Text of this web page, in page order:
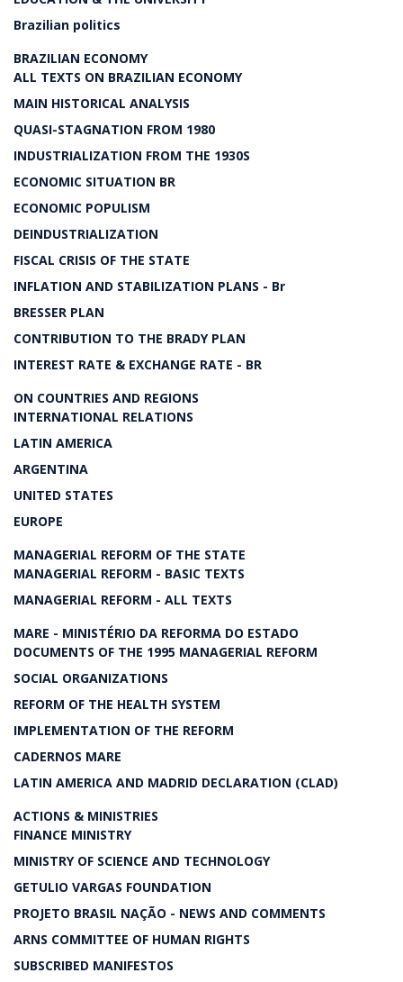
Brazilian politics
BRAZILIAN ECONOMY
ALL TEXTS ON BRAZILIAN ECONOMY
MAIN HISTORICAL ANALYSIS
QUASI-STAGNATION FROM 1980
INDUSTRIALIZATION FROM THE 1930S
ECONOMIC SITUATION BR
ECONOMIC POPULISM
DEINDUSTRIALIZATION
FISCAL CRISIS OF THE STATE
INFLATION AND STABILIZATION PLANS - Br
BRESSER PLAN
CONTRIBUTION TO THE BRADY PLAN
INTEREST RATE & EXCHANGE RATE - BR
ON COUNTRIES AND REGIONS
INTERNATIONAL RELATIONS
LATIN AMERICA
ARGENTINA
UNITED STATES
EUROPE
MANAGERIAL REFORM OF THE STATE
MANAGERIAL REFORM - BASIC TEXTS
MANAGERIAL REFORM - ALL TEXTS
MARE - MINISTÉRIO DA REFORMA DO ESTADO
DOCUMENTS OF THE 1995 MANAGERIAL REFORM
SOCIAL ORGANIZATIONS
REFORM OF THE HEALTH SYSTEM
IMPLEMENTATION OF THE REFORM
CADERNOS MARE
LATIN AMERICA AND MADRID DECLARATION (CLAD)
ACTIONS & MINISTRIES
FINANCE MINISTRY
MINISTRY OF SCIENCE AND TECHNOLOGY
GETULIO VARGAS FOUNDATION
PROJETO BRASIL NAÇÃO - NEWS AND COMMENTS
ARNS COMMITTEE OF HUMAN RIGHTS
SUBSCRIBED MANIFESTOS